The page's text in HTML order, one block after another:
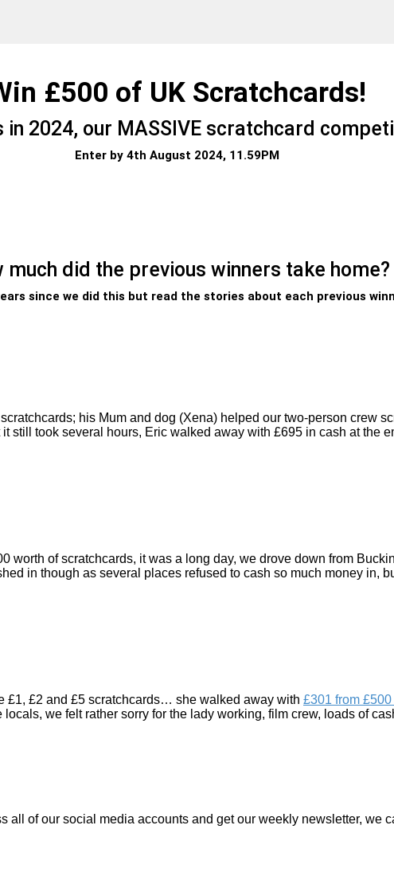
£500 of UK Scratchcards!
in 2024, our MASSIVE scratchcard
Enter by 4th August 2024, 11.59PM
much did the previous winners take home?
since we did this but read the stories about each previous
his Mum and dog (Xena) helped our two-person crew
still took several hours, Eric walked away with £695 in cash at the
worth of scratchcards, it was a long day, we drove down from
in though as several places refused to cash so much money in,
£1, £2 and £5 scratchcards… she walked away with £301 from
we felt rather sorry for the lady working, film crew, loads of
all of our social media accounts and get our weekly newsletter, we